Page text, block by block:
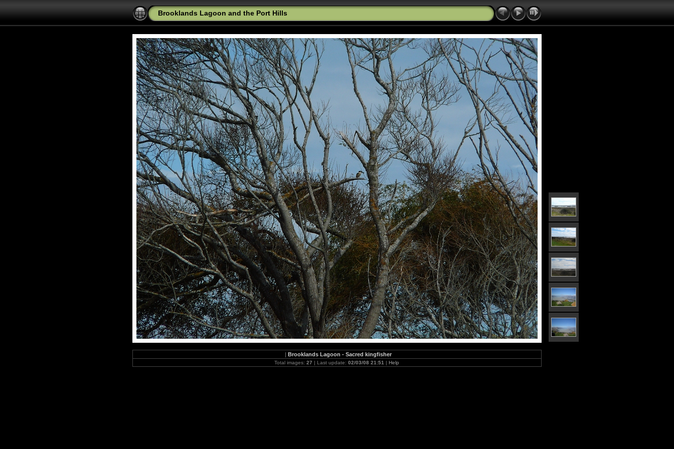
Brooklands Lagoon and the Port Hills
|Brooklands Lagoon - Sacred kingfisher
Total images:27 | Last update:02/03/08 21:51 |Help